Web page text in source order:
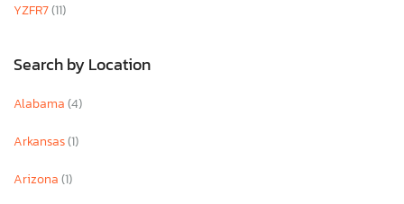
YZFR7(11)
Search by Location
Alabama(4)
Arkansas(1)
Arizona(1)